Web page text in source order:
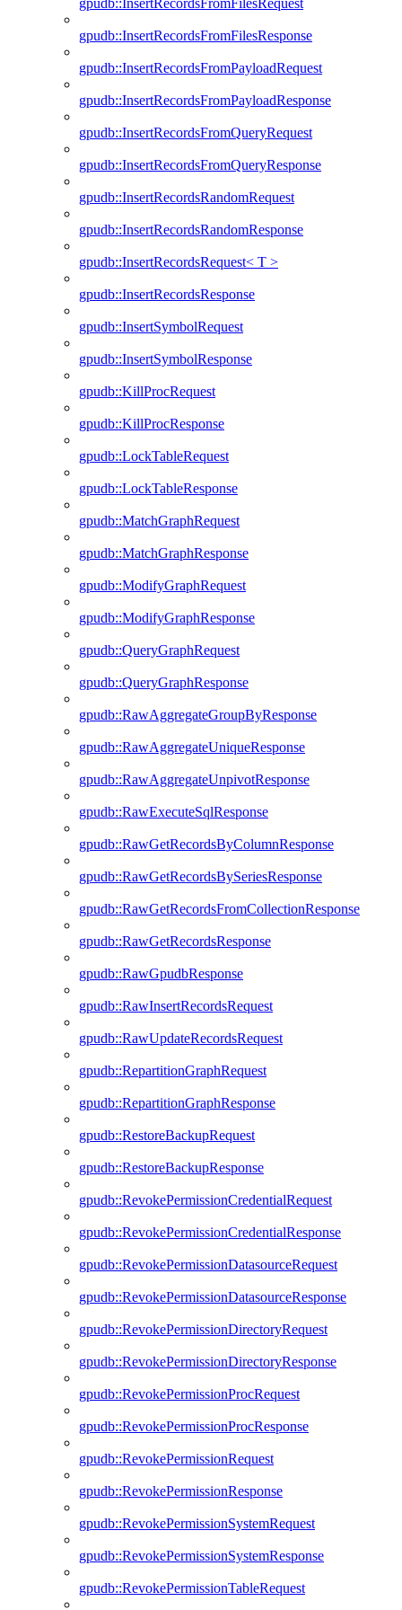
gpudb::InsertRecordsFromFilesRequest
gpudb::InsertRecordsFromFilesResponse
gpudb::InsertRecordsFromPayloadRequest
gpudb::InsertRecordsFromPayloadResponse
gpudb::InsertRecordsFromQueryRequest
gpudb::InsertRecordsFromQueryResponse
gpudb::InsertRecordsRandomRequest
gpudb::InsertRecordsRandomResponse
gpudb::InsertRecordsRequest< T >
gpudb::InsertRecordsResponse
gpudb::InsertSymbolRequest
gpudb::InsertSymbolResponse
gpudb::KillProcRequest
gpudb::KillProcResponse
gpudb::LockTableRequest
gpudb::LockTableResponse
gpudb::MatchGraphRequest
gpudb::MatchGraphResponse
gpudb::ModifyGraphRequest
gpudb::ModifyGraphResponse
gpudb::QueryGraphRequest
gpudb::QueryGraphResponse
gpudb::RawAggregateGroupByResponse
gpudb::RawAggregateUniqueResponse
gpudb::RawAggregateUnpivotResponse
gpudb::RawExecuteSqlResponse
gpudb::RawGetRecordsByColumnResponse
gpudb::RawGetRecordsBySeriesResponse
gpudb::RawGetRecordsFromCollectionResponse
gpudb::RawGetRecordsResponse
gpudb::RawGpudbResponse
gpudb::RawInsertRecordsRequest
gpudb::RawUpdateRecordsRequest
gpudb::RepartitionGraphRequest
gpudb::RepartitionGraphResponse
gpudb::RestoreBackupRequest
gpudb::RestoreBackupResponse
gpudb::RevokePermissionCredentialRequest
gpudb::RevokePermissionCredentialResponse
gpudb::RevokePermissionDatasourceRequest
gpudb::RevokePermissionDatasourceResponse
gpudb::RevokePermissionDirectoryRequest
gpudb::RevokePermissionDirectoryResponse
gpudb::RevokePermissionProcRequest
gpudb::RevokePermissionProcResponse
gpudb::RevokePermissionRequest
gpudb::RevokePermissionResponse
gpudb::RevokePermissionSystemRequest
gpudb::RevokePermissionSystemResponse
gpudb::RevokePermissionTableRequest